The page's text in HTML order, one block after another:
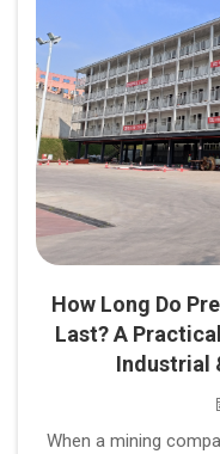
How Long Do
Last? A
Industrial
When a mining